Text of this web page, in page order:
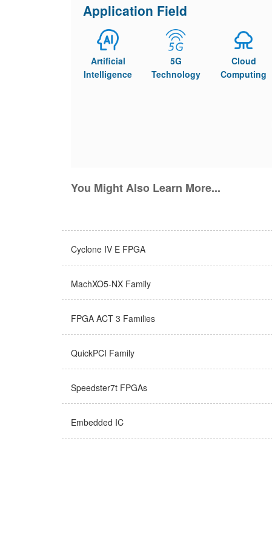
Application Field
Artificial
Intelligence
5G
Technology
Cloud
Computing
You Might Also Learn More...
Cyclone IV E FPGA
MachXO5-NX Family
FPGA ACT 3 Families
QuickPCI Family
Speedster7t FPGAs
Embedded IC